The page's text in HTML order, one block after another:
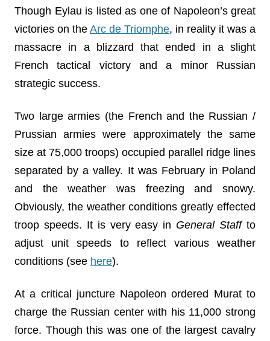
Though Eylau is listed as one of Napoleon’s great
victories on the Arc de Triomphe, in reality it was a
massacre in a blizzard that ended in a slight
French tactical victory and a minor Russian
strategic success.
Two large armies (the French and the Russian /
Prussian armies were approximately the same
size at 75,000 troops) occupied parallel ridge lines
separated by a valley. It was February in Poland
and the weather was freezing and snowy.
Obviously, the weather conditions greatly effected
troop speeds. It is very easy in General Staffto
adjust unit speeds to reflect various weather
conditions (see here).
At a critical juncture Napoleon ordered Murat to
charge the Russian center with his 11,000 strong
force. Though this was one of the largest cavalry